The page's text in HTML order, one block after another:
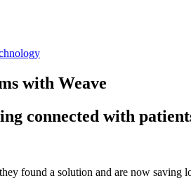
with Weave
connected with
found a solution and are now